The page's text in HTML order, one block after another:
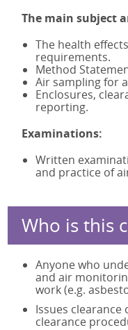
RSPH Asbestos
RSPH Asbestos
Asbestos
Asbestos
The main subject
The health
requirements.
Method
Air sampling for
Enclosures,
reporting.
Examinations:
Written
and practice of
Who is this
Anyone who
and air
work (e.g.
Issues
clearance